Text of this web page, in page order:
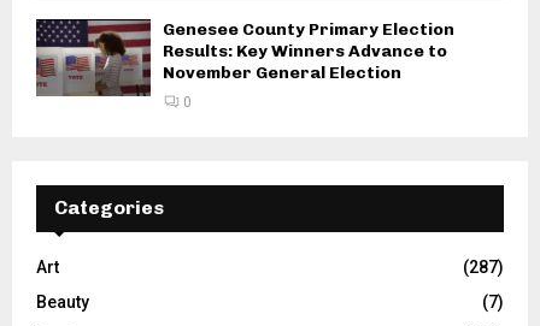
Genesee County Primary Election
Results: Key Winners Advance to
November General Election
0
Categories
Art
(287)
Beauty
(7)